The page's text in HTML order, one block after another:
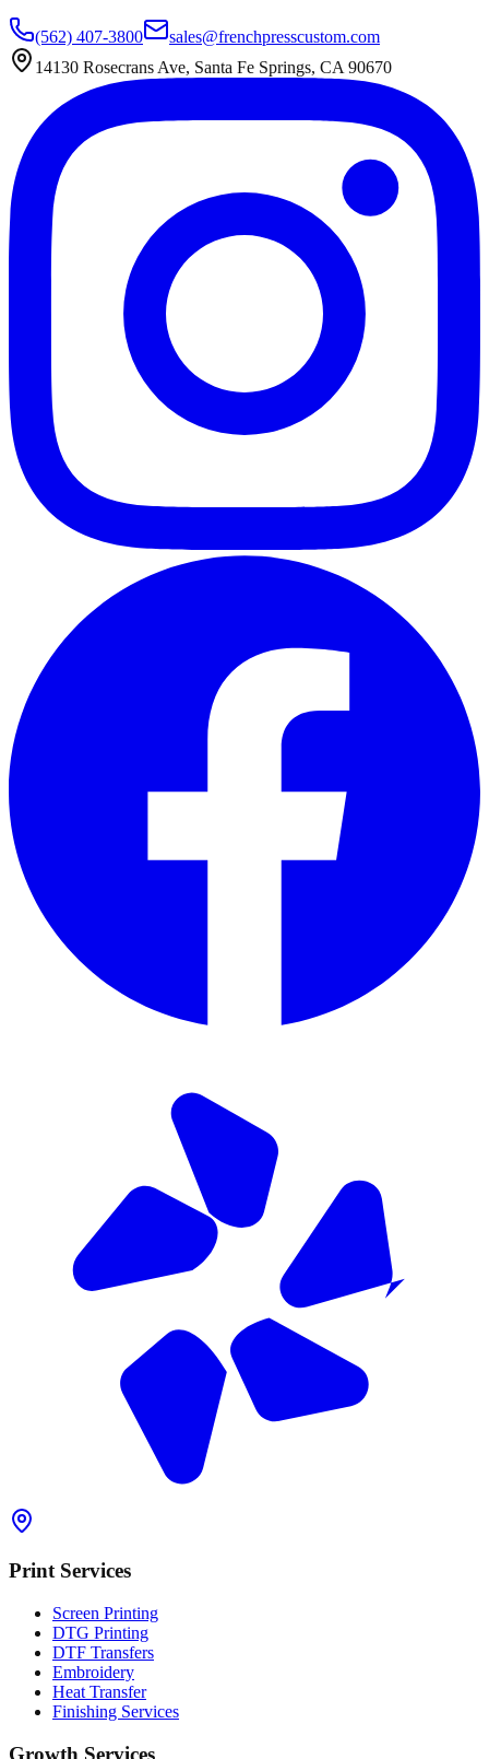
(562) 407-3800
sales@frenchpresscustom.com
14130 Rosecrans Ave, Santa Fe Springs, CA 90670
Print Services
Screen Printing
DTG Printing
DTF Transfers
Embroidery
Heat Transfer
Finishing Services
Growth Services